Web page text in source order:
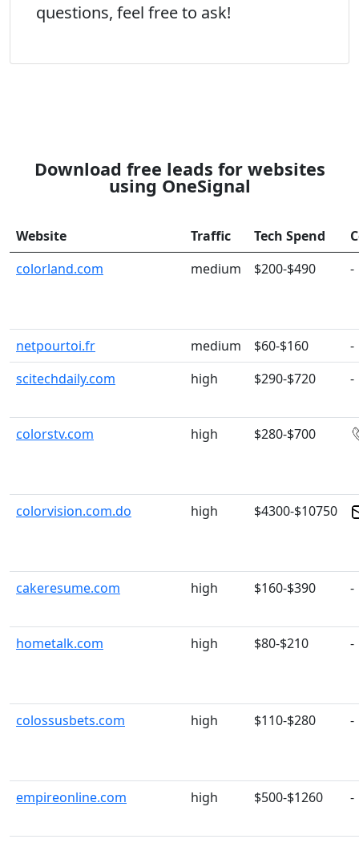
questions, feel free to ask!
Download free leads for websites
using OneSignal
Website Traffic Tech Spend
colorland.com
medium $200-$490 -
netpourtoi.fr medium $60-$160
-
scitechdaily.com
high $290-$720 -
colorstv.com high $280-$700
colorvision.com.do high $4300-$10750
cakeresume.com high $160-$390 -
hometalk.com high $80-$210 -
colossusbets.com high $110-$280 -
empireonline.com high $500-$1260 -